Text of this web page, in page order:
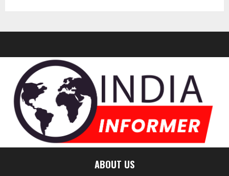
ABOUT US